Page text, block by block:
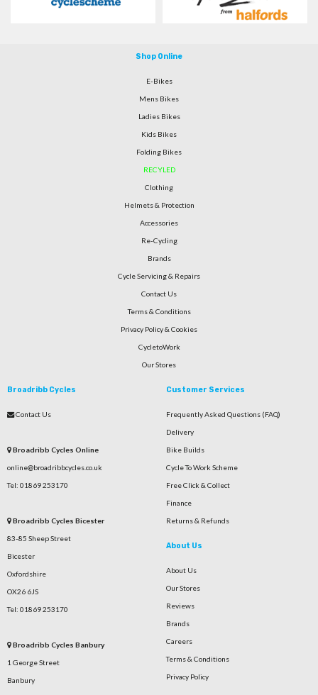
Shop Online
E-Bikes
Mens Bikes
Ladies Bikes
Kids Bikes
Folding Bikes
RECYLED
Clothing
Helmets & Protection
Accessories
Re-Cycling
Brands
Cycle Servicing & Repairs
Contact Us
Terms & Conditions
Privacy Policy & Cookies
CycletoWork
Our Stores
Broadribb Cycles
Contact Us
Broadribb Cycles Online
online@broadribbcycles.co.uk
Tel: 01869 253170
Broadribb Cycles Bicester
83-85 Sheep Street
Bicester
Oxfordshire
OX26 6JS
Tel: 01869 253170
Broadribb Cycles Banbury
1 George Street
Banbury
Customer Services
Frequently Asked Questions (FAQ)
Delivery
Bike Builds
Cycle To Work Scheme
Free Click & Collect
Finance
Returns & Refunds
About Us
About Us
Our Stores
Reviews
Brands
Careers
Terms & Conditions
Privacy Policy